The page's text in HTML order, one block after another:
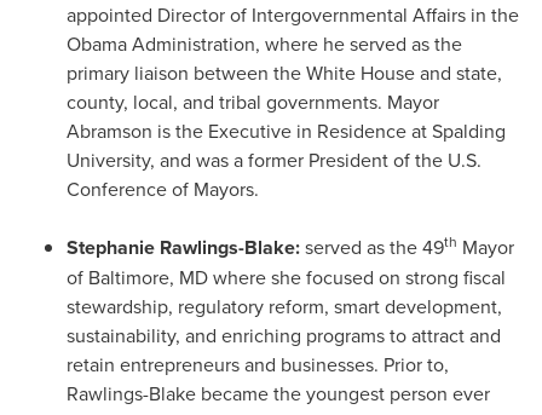
appointed Director of Intergovernmental Affairs in the
Obama Administration, where he served as the
primary liaison between the White House and state,
county, local, and tribal governments. Mayor
Abramson is the Executive in Residence atSpalding
University, and was a former President of the U.S.
Conference of Mayors.
Stephanie Rawlings-Blake:served as the 49th Mayor
of Baltimore, MDwhere she focused on strong fiscal
stewardship, regulatory reform, smart development,
sustainability, and enriching programs to attract and
retain entrepreneurs and businesses. Prior to,
Rawlings-Blake became the youngest person ever